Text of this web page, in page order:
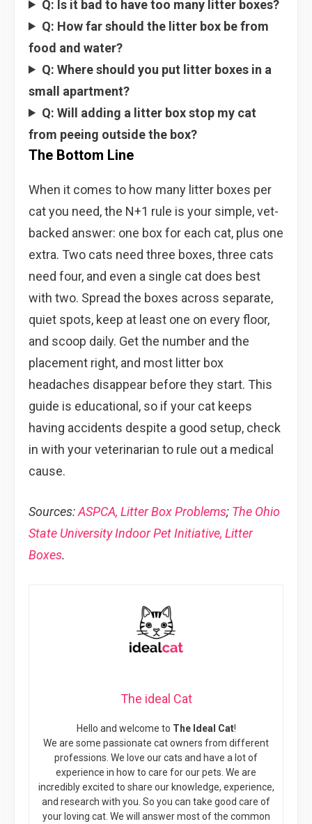
Q: Is it bad to have too many litter boxes?
Q: How far should the litter box be from
food and water?
Q: Where should you put litter boxes in a
small apartment?
Q: Will adding a litter box stop my cat
from peeing outside the box?
The Bottom Line
When it comes to how many litter boxes per
cat you need, the N+1 rule is your simple, vet-
backed answer: one box for each cat, plus one
extra. Two cats need three boxes, three cats
need four, and even a single cat does best
with two. Spread the boxes across separate,
quiet spots, keep at least one on every floor,
and scoop daily. Get the number and the
placement right, and most litter box
headaches disappear before they start. This
guide is educational, so if your cat keeps
having accidents despite a good setup, check
in with your veterinarian to rule out a medical
cause.
Sources:ASPCA, Litter Box Problems; The Ohio
State University Indoor Pet Initiative, Litter
Boxes.
The ideal Cat
Hello and welcome to The Ideal Cat!
We are some passionate cat owners from different
professions. We love our cats and have a lot of
experience in how to care for our pets. We are
incredibly excited to share our knowledge, experience,
and research with you. So you can take good care of
your loving cat. We will answer most of the common